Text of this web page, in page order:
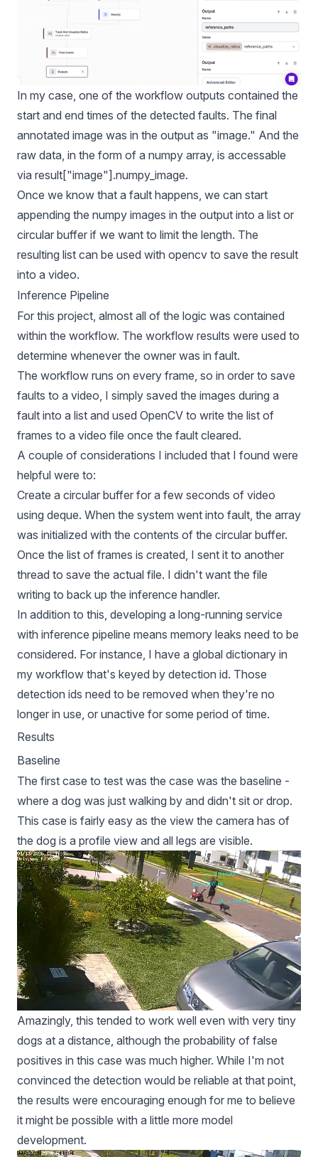
In my case, one of the workflow outputs contained the
start and end times of the detected faults. The final
annotated image was in the output as "image." And the
raw data, in the form of a numpy array, is accessable
via result["image"].numpy_image.
Once we know that a fault happens, we can start
appending the numpy images in the output into a list or
circular buffer if we want to limit the length. The
resulting list can be used with opencv to save the result
into a video.
Inference Pipeline
For this project, almost all of the logic was contained
within the workflow. The workflow results were used to
determine whenever the owner was in fault.
The workflow runs on every frame, so in order to save
faults to a video, I simply saved the images during a
fault into a list and used OpenCV to write the list of
frames to a video file once the fault cleared.
A couple of considerations I included that I found were
helpful were to:
Create a circular buffer for a few seconds of video
using deque. When the system went into fault, the array
was initialized with the contents of the circular buffer.
Once the list of frames is created, I sent it to another
thread to save the actual file. I didn't want the file
writing to back up the inference handler.
In addition to this, developing a long-running service
with inference pipeline means memory leaks need to be
considered. For instance, I have a global dictionary in
my workflow that's keyed by detection id. Those
detection ids need to be removed when they're no
longer in use, or unactive for some period of time.
Results
Baseline
The first case to test was the case was the baseline -
where a dog was just walking by and didn't sit or drop.
This case is fairly easy as the view the camera has of
the dog is a profile view and all legs are visible.
Amazingly, this tended to work well even with very tiny
dogs at a distance, although the probability of false
positives in this case was much higher. While I'm not
convinced the detection would be reliable at that point,
the results were encouraging enough for me to believe
it might be possible with a little more model
development.